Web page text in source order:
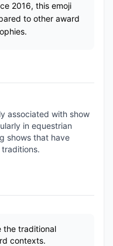
2016, this emoji
to other award
associated with show
in equestrian
shows that have
the traditional
contexts.